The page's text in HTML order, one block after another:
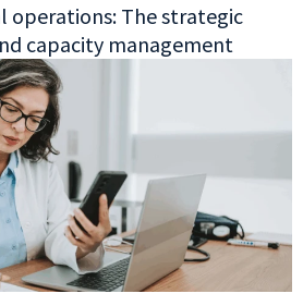
operations: The strategic
capacity management